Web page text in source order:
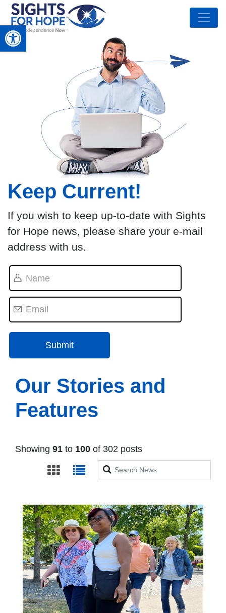
Open toolbar
Keep Current!
If you wish to keep up-to-date with Sights
for Hope news, please share your e-mail
address with us.
Our Stories and
Features
Showing 91 to 100 of 302 posts
Search